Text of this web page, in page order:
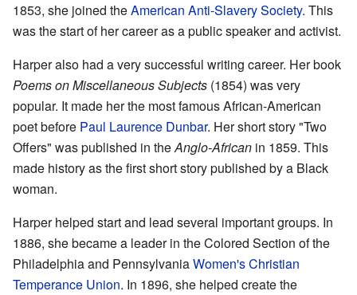
1853, she joined theAmerican Anti-Slavery Society. This
was the start of her career as a public speaker and activist.
Harper also had a very successful writing career. Her book
Poems on Miscellaneous Subjects (1854) was very
popular. It made her the most famous African-American
poet before Paul Laurence Dunbar. Her short story "Two
Offers" was published in theAnglo-African in 1859. This
made history as the first short story published by a Black
woman.
Harper helped start and lead several important groups. In
1886, she became a leader in the Colored Section of the
Philadelphia and PennsylvaniaWomen's Christian
Temperance Union. In 1896, she helped create the